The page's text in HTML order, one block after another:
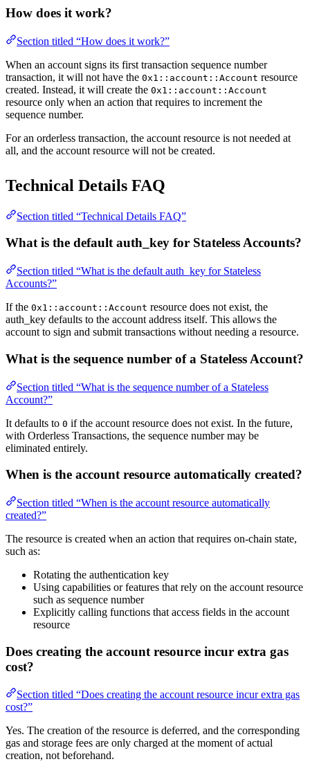
How does it work?
Section titled “How does it work?”
When an account signs its first transaction sequence number
transaction, it will not have the 0x1::account::Account resource
created. Instead, it will create the 0x1::account::Account
resource only when an action that requires to increment the
sequence number.
For an orderless transaction, the account resource is not needed at
all, and the account resource will not be created.
Technical Details FAQ
Section titled “Technical Details FAQ”
What is the default auth_key for Stateless Accounts?
Section titled “What is the default auth_key for Stateless
Accounts?”
If the 0x1::account::Account resource does not exist, the
auth_key defaults to the account address itself. This allows the
account to sign and submit transactions without needing a resource.
What is the sequence number of a Stateless Account?
Section titled “What is the sequence number of a Stateless
Account?”
It defaults to 0 if the account resource does not exist. In the future,
with Orderless Transactions, the sequence number may be
eliminated entirely.
When is the account resource automatically created?
Section titled “When is the account resource automatically
created?”
The resource is created when an action that requires on-chain state,
such as:
Rotating the authentication key
Using capabilities or features that rely on the account resource
such as sequence number
Explicitly calling functions that access fields in the account
resource
Does creating the account resource incur extra gas
cost?
Section titled “Does creating the account resource incur extra gas
cost?”
Yes. The creation of the resource is deferred, and the corresponding
gas and storage fees are only charged at the moment of actual
creation, not beforehand.